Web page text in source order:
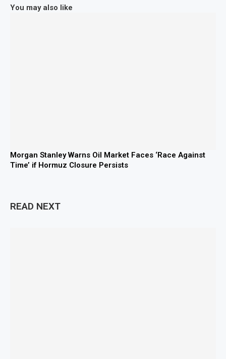
You may also like
Morgan Stanley Warns Oil Market Faces ‘Race Against
Time’ if Hormuz Closure Persists
READ NEXT